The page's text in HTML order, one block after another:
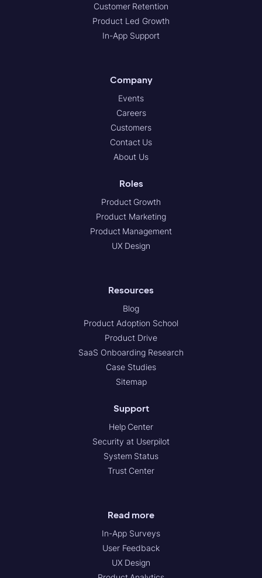
Customer Retention
Product Led Growth
In-App Support
Company
Events
Careers
Customers
Contact Us
About Us
Roles
Product Growth
Product Marketing
Product Management
UX Design
Resources
Blog
Product Adoption School
Product Drive
SaaS Onboarding Research
Case Studies
Sitemap
Support
Help Center
Security at Userpilot
System Status
Trust Center
Read more
In-App Surveys
User Feedback
UX Design